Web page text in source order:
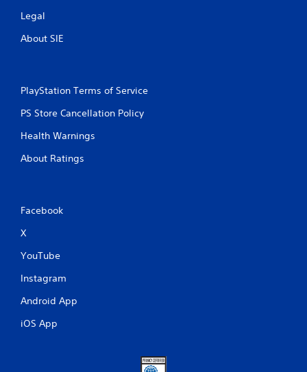
Legal
About SIE
PlayStation Terms of Service
PS Store Cancellation Policy
Health Warnings
About Ratings
Facebook
X
YouTube
Instagram
Android App
iOS App